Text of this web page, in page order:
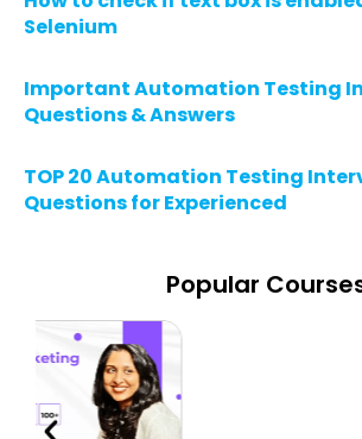
Selenium
Important Automation Testing
Questions & Answers
TOP 20 Automation Testing
Questions for Experienced
Popular